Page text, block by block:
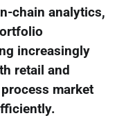
chain analytics,
increasingly
retail and
market